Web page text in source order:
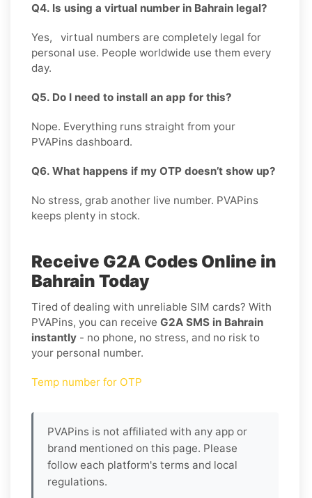
Q4. Is using a virtual number in Bahrain legal?
Yes, virtual numbers are completely legal for
personal use. People worldwide use them every
day.
Q5. Do I need to install an app for this?
Nope. Everything runs straight from your
PVAPins dashboard.
Q6. What happens if my OTP doesn’t show up?
No stress, grab another live number. PVAPins
keeps plenty in stock.
Receive G2A Codes Online in
Bahrain Today
Tired of dealing with unreliable SIM cards? With
PVAPins, you can receive G2A SMS in Bahrain
instantly - no phone, no stress, and no risk to
your personal number.
Temp number for OTP
PVAPins is not affiliated with any app or
brand mentioned on this page. Please
follow each platform's terms and local
regulations.